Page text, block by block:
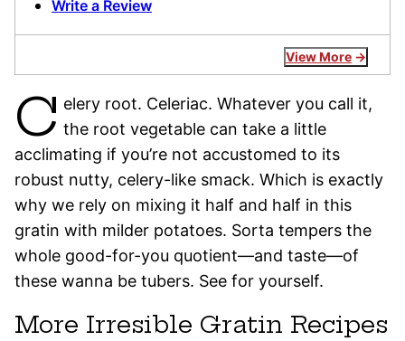
Write a Review
View More
C elery root. Celeriac. Whatever you call it,
the root vegetable can take a little
acclimating if you’re not accustomed to its
robust nutty, celery-like smack. Which is exactly
why we rely on mixing it half and half in this
gratin with milder potatoes. Sorta tempers the
whole good-for-you quotient—and taste—of
these wanna be tubers. See for yourself.
More Irresible Gratin Recipes